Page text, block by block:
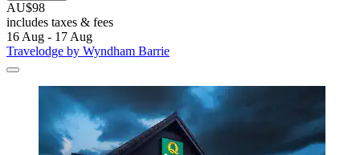
AU$98
includes taxes & fees
16 Aug - 17 Aug
Travelodge by Wyndham Barrie